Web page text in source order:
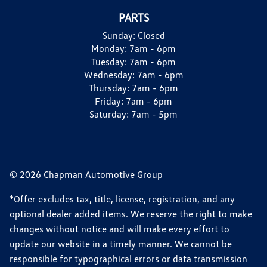
PARTS
Sunday: Closed
Monday: 7am - 6pm
Tuesday: 7am - 6pm
Wednesday: 7am - 6pm
Thursday: 7am - 6pm
Friday: 7am - 6pm
Saturday: 7am - 5pm
© 2026 Chapman Automotive Group
*Offer excludes tax, title, license, registration, and any
optional dealer added items. We reserve the right to make
changes without notice and will make every effort to
update our website in a timely manner. We cannot be
responsible for typographical errors or data transmission